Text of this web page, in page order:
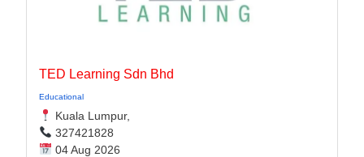
TED Learning Sdn Bhd
Educational
Kuala Lumpur,
327421828
04 Aug 2026